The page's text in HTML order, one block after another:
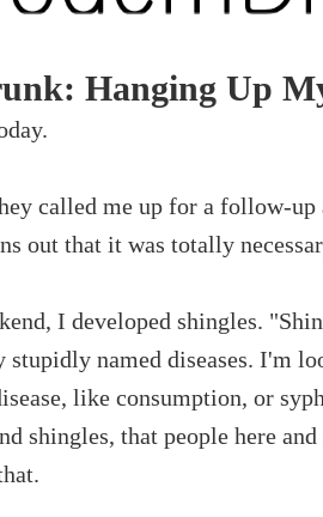
Hanging Up
called me up for a follow-up
out that it was totally
I developed shingles.
named diseases. I'm
like consumption, or
shingles, that people here